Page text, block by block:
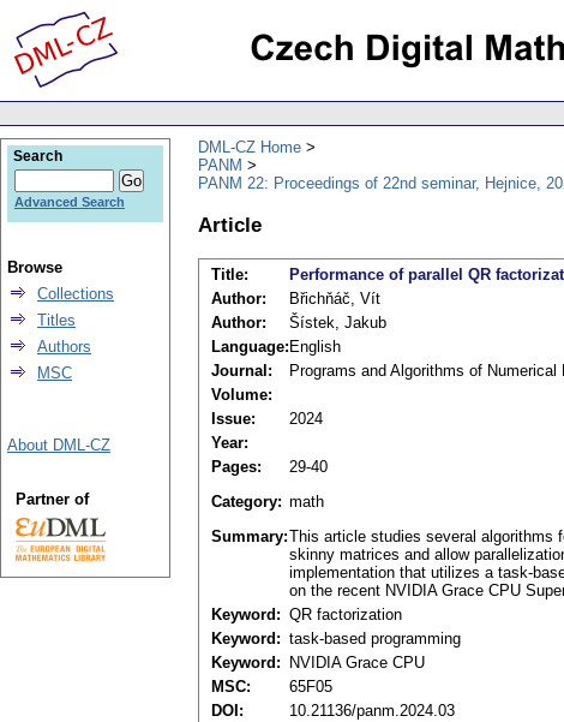
DML-CZ Home
PANM
PANM 22: Proceedings of 22nd seminar, Hejnice,
Article
Title: Performance of parallel QR
Author:
Břichňáč, Vít
Author:
Šístek, Jakub
Language: English
Journal:
Programs and Algorithms of
Volume:
Issue:
2024
Year:
Pages:
29-40
Category: math
Summary:This article studies several algorithms
skinny matrices and allow
implementation that utilizes a task-
on the recent NVIDIA Grace CPU
Keyword: QR factorization
Keyword: task-based programming
Keyword:
NVIDIA Grace CPU
MSC:
65F05
DOI:
10.21136/panm.2024.03
Search
Advanced Search
Browse
Collections
Titles
Authors
MSC
About DML-CZ
Partner of